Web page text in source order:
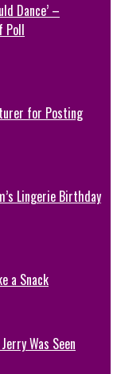
Dance’ –
Poll
for Posting
Lingerie Birthday
a Snack
Was Seen